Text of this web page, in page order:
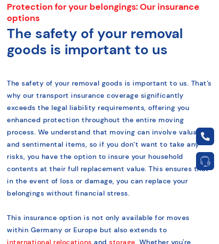
Protection for your belongings: Our insurance
options
The safety of your removal
goods is important to us
The safety of your removal goods is important to us. That’s
why our transport insurance coverage significantly
exceeds the legal liability requirements, offering you
enhanced protection throughout the entire moving
process. We understand that moving can involve valuable
and sentimental items, so if you don’t want to take any
risks, you have the option to insure your household
contents at their full replacement value. This ensures that
in the event of loss or damage, you can replace your
belongings without financial stress.
This insurance option is not only available for moves
within Germany or Europe but also extends to
international relocations and storage. Whether you're